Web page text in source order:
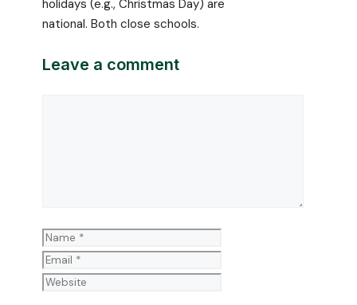
holidays (e.g., Christmas Day) are
national. Both close schools.
Leave a comment
Name